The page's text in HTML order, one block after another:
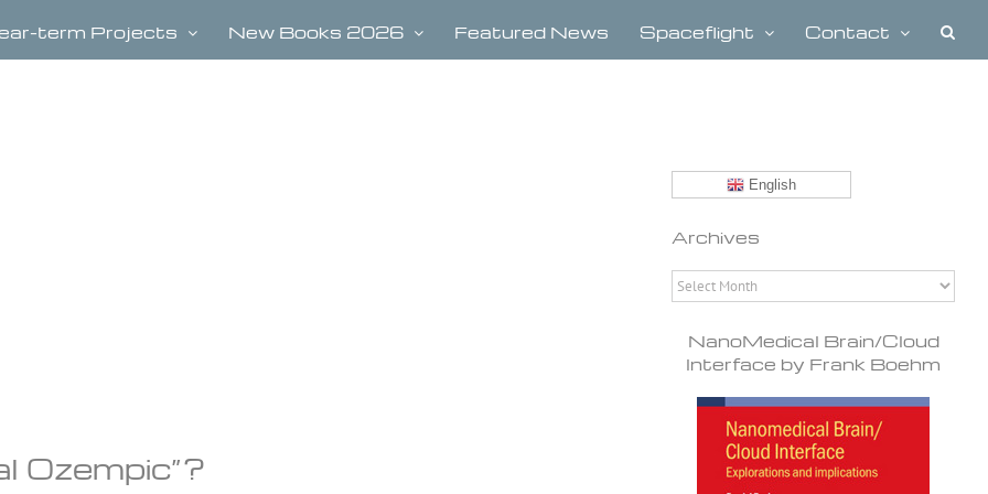
term Projects New Books 2026 Featured News Spaceflight Contact
Ozempic”?
English
Archives
Archives
NanoMedical Brain/Cloud
Interface by Frank Boehm